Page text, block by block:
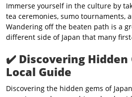
Immerse yourself in the culture by
tea ceremonies, sumo tournaments,
Wandering off the beaten path is a
different side of Japan that many
✔️ Discovering
Local Guide
Discovering the hidden gems of